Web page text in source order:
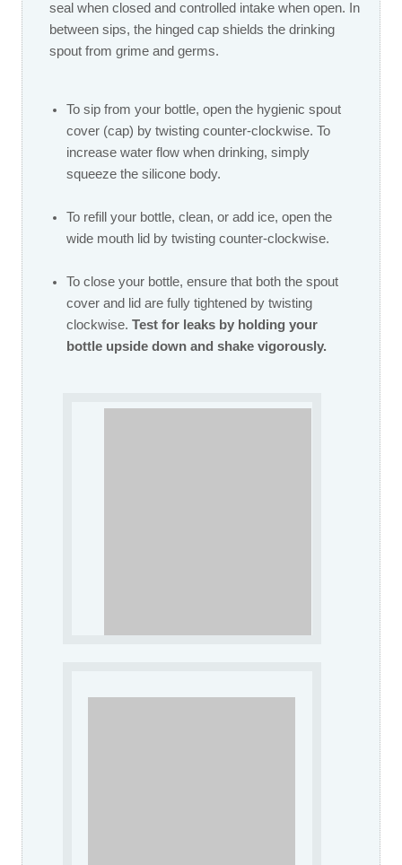
seal when closed and controlled intake when open. In
between sips, the hinged cap shields the drinking
spout from grime and germs.
To sip from your bottle, open the hygienic spout
cover (cap) by twisting counter-clockwise. To
increase water flow when drinking, simply
squeeze the silicone body.
To refill your bottle, clean, or add ice, open the
wide mouth lid by twisting counter-clockwise.
To close your bottle, ensure that both the spout
cover and lid are fully tightened by twisting
clockwise. Test for leaks by holding your
bottle upside down and shake vigorously.